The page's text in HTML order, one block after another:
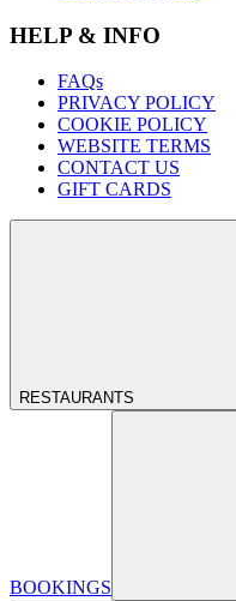
HELP & INFO
FAQs
PRIVACY POLICY
COOKIE POLICY
WEBSITE TERMS
CONTACT US
GIFT CARDS
RESTAURANTS
BOOKINGS